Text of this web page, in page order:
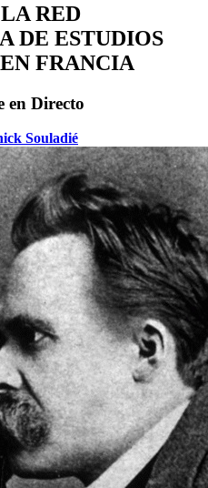
RED
DE ESTUDIOS
FRANCIA
en Directo
Souladié